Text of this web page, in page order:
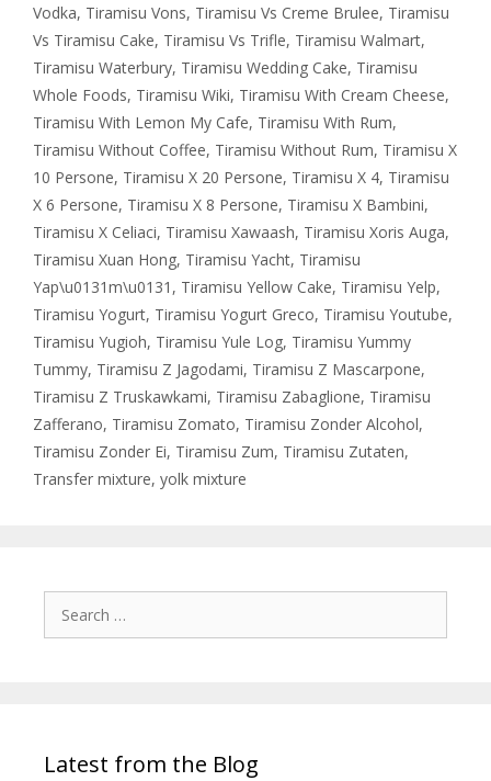
Vodka, Tiramisu Vons, Tiramisu Vs Creme Brulee, Tiramisu
Vs Tiramisu Cake, Tiramisu Vs Trifle, Tiramisu Walmart,
Tiramisu Waterbury, Tiramisu Wedding Cake, Tiramisu
Whole Foods, Tiramisu Wiki, Tiramisu With Cream Cheese,
Tiramisu With Lemon My Cafe, Tiramisu With Rum,
Tiramisu Without Coffee, Tiramisu Without Rum, Tiramisu X
10 Persone, Tiramisu X 20 Persone, Tiramisu X 4, Tiramisu
X 6 Persone, Tiramisu X 8 Persone, Tiramisu X Bambini,
Tiramisu X Celiaci, Tiramisu Xawaash, Tiramisu Xoris Auga,
Tiramisu Xuan Hong, Tiramisu Yacht, Tiramisu
Yap\u0131m\u0131 , Tiramisu Yellow Cake, Tiramisu Yelp,
Tiramisu Yogurt, Tiramisu Yogurt Greco, Tiramisu Youtube,
Tiramisu Yugioh, Tiramisu Yule Log, Tiramisu Yummy
Tummy, Tiramisu Z Jagodami, Tiramisu Z Mascarpone,
Tiramisu Z Truskawkami, Tiramisu Zabaglione, Tiramisu
Zafferano, Tiramisu Zomato, Tiramisu Zonder Alcohol,
Tiramisu Zonder Ei, Tiramisu Zum, Tiramisu Zutaten,
Transfer mixture, yolk mixture
Latest from the Blog